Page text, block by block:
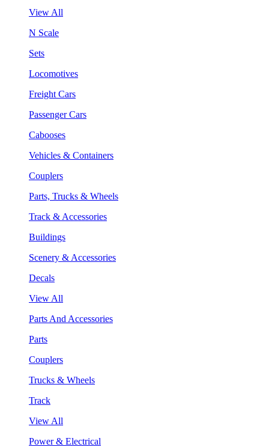
View All
N Scale
Sets
Locomotives
Freight Cars
Passenger Cars
Cabooses
Vehicles & Containers
Couplers
Parts, Trucks & Wheels
Track & Accessories
Buildings
Scenery & Accessories
Decals
View All
Parts And Accessories
Parts
Couplers
Trucks & Wheels
Track
View All
Power & Electrical